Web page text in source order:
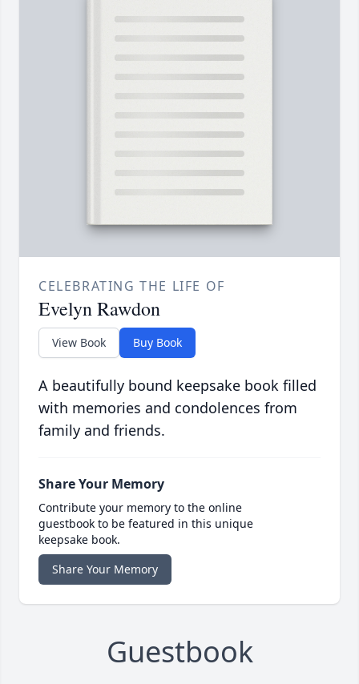
CELEBRATING THE LIFE OF
Evelyn Rawdon
View Book Buy Book
A beautifully bound keepsake book filled
with memories and condolences from
family and friends.
Share Your Memory
Contribute your memory to the online
guestbook to be featured in this unique
keepsake book.
Share Your Memory
Guestbook